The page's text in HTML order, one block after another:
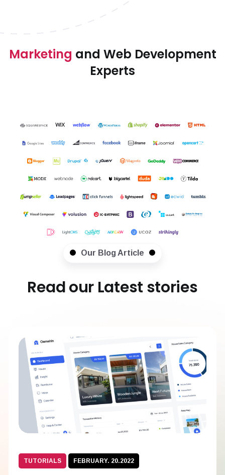
Marketing and Web Development
Experts
Our Blog Article
Read our Latest stories
TUTORIALS FEBRUARY. 20.2022